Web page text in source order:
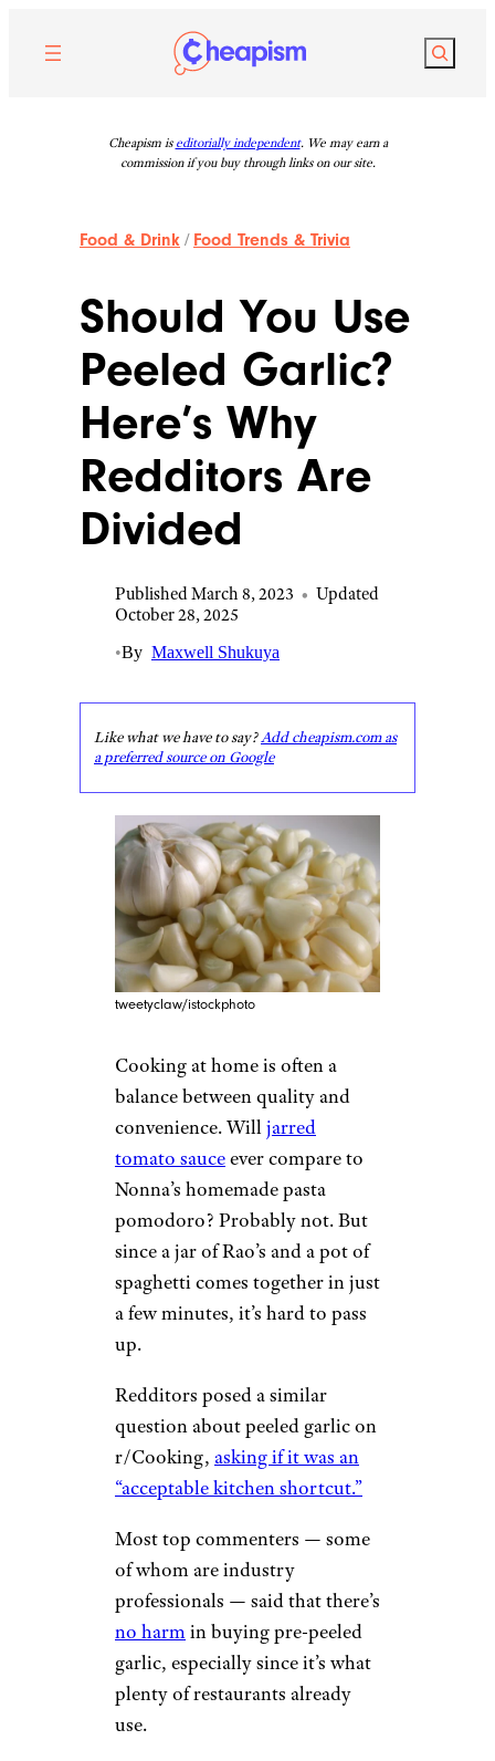
content
Search
Cheapism is editorially independent. We may earn a
commission if you buy through links on our site.
Food & Drink / Food Trends & Trivia
Should You Use
Peeled Garlic?
Here’s Why
Redditors Are
Divided
Published March 8, 2023 • Updated
October 28, 2025
•By Maxwell Shukuya
Like what we have to say?Add cheapism.com as
a preferred source on Google
tweetyclaw/istockphoto
Cooking at home is often a
balance between quality and
convenience. Willjarred
tomato sauceever compare to
Nonna’s homemade pasta
pomodoro? Probably not. But
since a jar of Rao’s and a pot of
spaghetti comes together in just
a few minutes, it’s hard to pass
up.
Redditors posed a similar
question about peeled garlic on
r/Cooking, asking if it was an
“acceptable kitchen shortcut.”
Most top commenters — some
of whom are industry
professionals — said that there’s
no harmin buying pre-peeled
garlic, especially since it’s what
plenty of restaurants already
use.